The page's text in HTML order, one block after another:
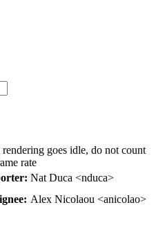
goes idle, do not count
rate
Nat Duca <nduca>
Alex Nicolaou <anicolao>